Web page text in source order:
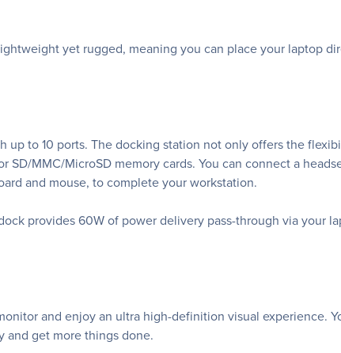
yet rugged, meaning you can place your laptop
up to 10 ports. The docking station not only offers the
MMC/MicroSD memory cards. You can connect a
and mouse, to complete your workstation.
provides 60W of power delivery pass-through via your
and enjoy an ultra high-definition visual experience.
and get more things done.